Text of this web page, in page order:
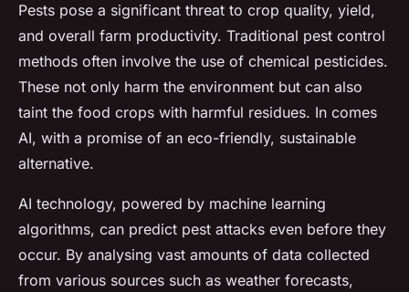
Pests pose a significant threat to crop quality, yield,
and overall farm productivity. Traditional pest control
methods often involve the use of chemical pesticides.
These not only harm the environment but can also
taint the food crops with harmful residues. In comes
AI, with a promise of an eco-friendly, sustainable
alternative.
AI technology, powered by machine learning
algorithms, can predict pest attacks even before they
occur. By analysing vast amounts of data collected
from various sources such as weather forecasts,